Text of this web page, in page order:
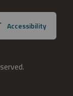
Accessibility